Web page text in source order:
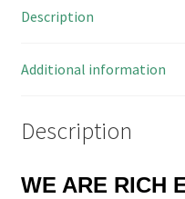
10
OM0571B
Description
Additional information
Description
WE ARE RICH